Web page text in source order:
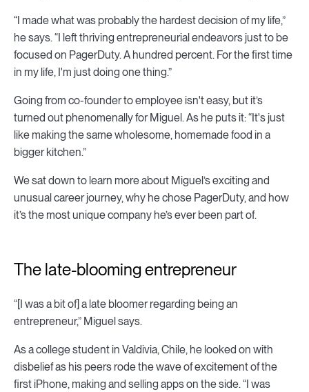
“I made what was probably the hardest decision of my life,”
he says. “I left thriving entrepreneurial endeavors just to be
focused on PagerDuty. A hundred percent. For the first time
in my life, I'm just doing one thing.”
Going from co-founder to employee isn't easy, but it’s
turned out phenomenally for Miguel. As he puts it: “It's just
like making the same wholesome, homemade food in a
bigger kitchen.”
We sat down to learn more about Miguel’s exciting and
unusual career journey, why he chose PagerDuty, and how
it’s the most unique company he’s ever been part of.
The late-blooming entrepreneur
“[I was a bit of] a late bloomer regarding being an
entrepreneur,” Miguel says.
As a college student in Valdivia, Chile, he looked on with
disbelief as his peers rode the wave of excitement of the
first iPhone, making and selling apps on the side. “I was